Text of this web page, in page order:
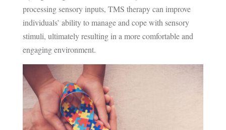
processing sensory inputs, TMS therapy can improve
individuals’ ability to manage and cope with sensory
stimuli, ultimately resulting in a more comfortable and
engaging environment.